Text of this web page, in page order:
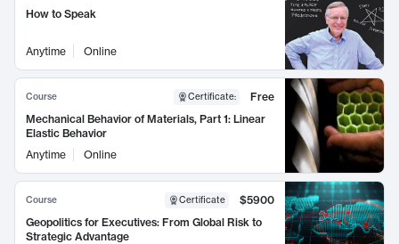
How to Speak
Anytime Online
Course Certificate:
Free
Mechanical Behavior of Materials, Part 1: Linear
Elastic Behavior
Anytime
Online
Course Certificate
$5900
Geopolitics for Executives: From Global Risk to
Strategic Advantage